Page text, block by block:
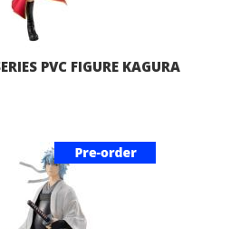
PVC FIGURE KAGURA